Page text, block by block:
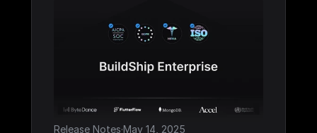
Release Notes·May 14, 2025